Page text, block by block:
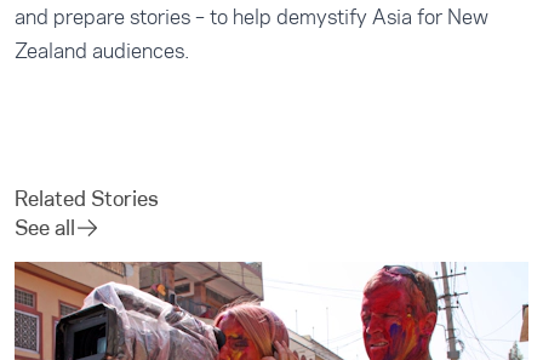
and prepare stories – to help demystify Asia for New
Zealand audiences.
Related Stories
See all